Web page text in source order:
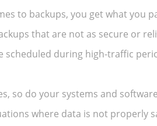
to backups, you get what you
that are not as secure or
scheduled during high-traffic
so do your systems and
where data is not properly